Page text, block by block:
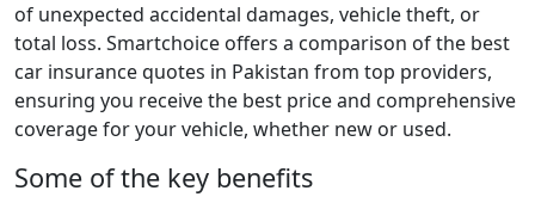
of unexpected accidental damages, vehicle theft, or
total loss. Smartchoice offers a comparison of the best
car insurance quotes in Pakistan from top providers,
ensuring you receive the best price and comprehensive
coverage for your vehicle, whether new or used.
Some of the key benefits